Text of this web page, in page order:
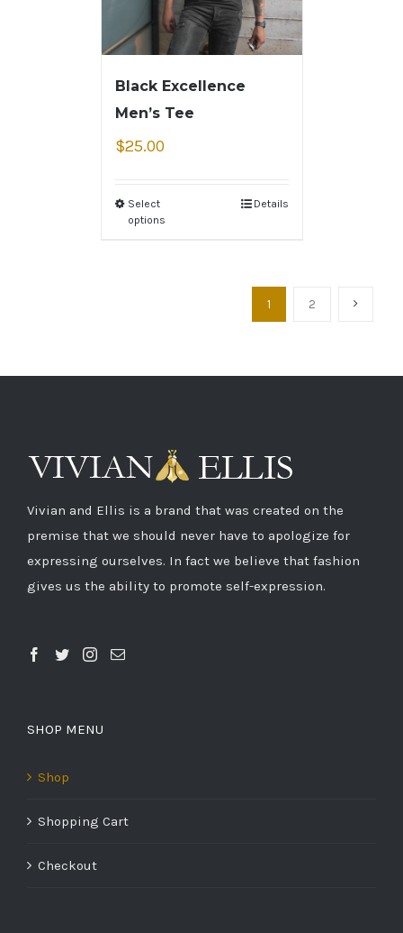
Black Excellence
Men’s Tee
$25.00
Select
options
Details
1 2
Vivian and Ellis is a brand that was created on the
premise that we should never have to apologize for
expressing ourselves. In fact we believe that fashion
gives us the ability to promote self-expression.
SHOP MENU
Shop
Shopping Cart
Checkout